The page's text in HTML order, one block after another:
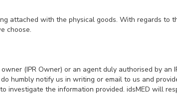
attached with the physical goods. With regards to
choose.
(IPR Owner) or an agent duly authorised by an
humbly notify us in writing or email to us and
investigate the information provided. idsMED will